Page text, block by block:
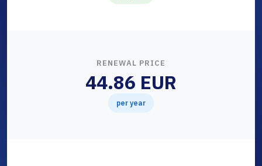
RENEWAL PRICE
44.86 EUR
per year